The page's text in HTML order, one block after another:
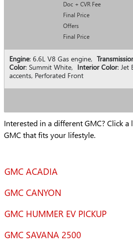
Doc + CVR Fee
Final Price
Offers
Final Price
Engine: 6.6L V8 Gas engine,
Color: Summit White, Interior Color: Jet
accents, Perforated Front
Interested in a different GMC? Click
GMC that fits your lifestyle.
GMC ACADIA
GMC CANYON
GMC HUMMER EV PICKUP
GMC SAVANA 2500